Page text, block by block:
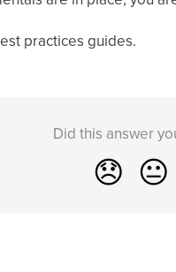
practices guides.
Did this answer
😞 😐